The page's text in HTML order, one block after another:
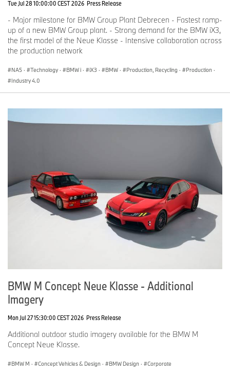
Tue Jul 28 10:00:00 CEST 2026 Press Release
- Major milestone for BMW Group Plant Debrecen - Fastest ramp-
up of a new BMW Group plant. - Strong demand for the BMW iX3,
the first model of the Neue Klasse - Intensive collaboration across
the production network
NA5 · Technology · BMW i · iX3 · BMW · Production, Recycling · Production ·
Industry 4.0
BMW M Concept Neue Klasse - Additional
Imagery
Mon Jul 27 15:30:00 CEST 2026 Press Release
Additional outdoor studio imagery available for the BMW M
Concept Neue Klasse.
BMW M · Concept Vehicles & Design · BMW Design · Corporate